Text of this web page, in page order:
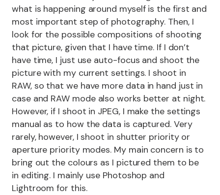
what is happening around myself is the first and
most important step of photography. Then, I
look for the possible compositions of shooting
that picture, given that I have time. If I don’t
have time, I just use auto-focus and shoot the
picture with my current settings. I shoot in
RAW, so that we have more data in hand just in
case and RAW mode also works better at night.
However, if I shoot in JPEG, I make the settings
manual as to how the data is captured. Very
rarely, however, I shoot in shutter priority or
aperture priority modes. My main concern is to
bring out the colours as I pictured them to be
in editing. I mainly use Photoshop and
Lightroom for this.